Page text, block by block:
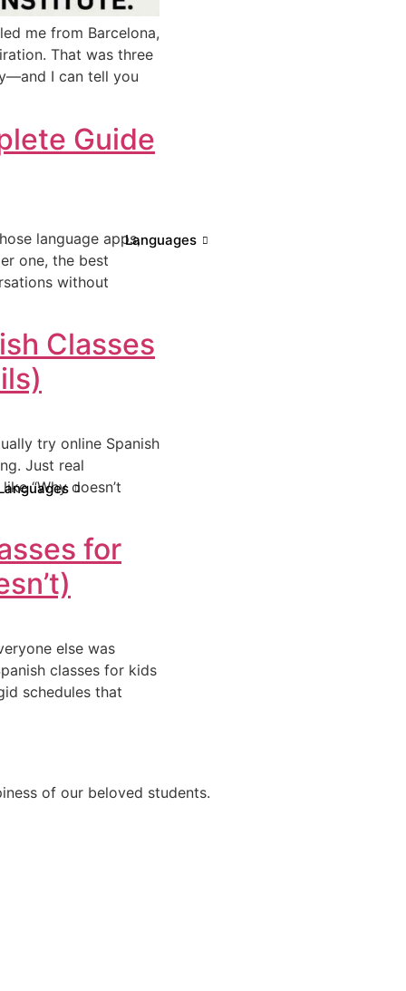
Languages
me from Barcelona,
That was three
I can tell you
Guide
language apps,
one, the best
without
Classes
try online Spanish
Just real
“Why doesn’t
for
else was
classes for kids
schedules that
of our beloved students.